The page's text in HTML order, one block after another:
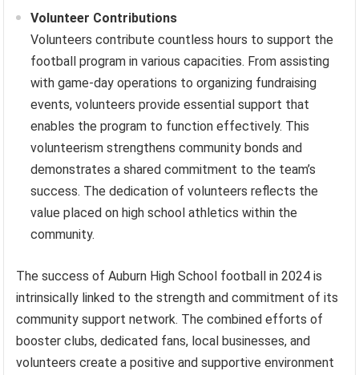
Volunteer Contributions
Volunteers contribute countless hours to support the
football program in various capacities. From assisting
with game-day operations to organizing fundraising
events, volunteers provide essential support that
enables the program to function effectively. This
volunteerism strengthens community bonds and
demonstrates a shared commitment to the team’s
success. The dedication of volunteers reflects the
value placed on high school athletics within the
community.
The success of Auburn High School football in 2024 is
intrinsically linked to the strength and commitment of its
community support network. The combined efforts of
booster clubs, dedicated fans, local businesses, and
volunteers create a positive and supportive environment